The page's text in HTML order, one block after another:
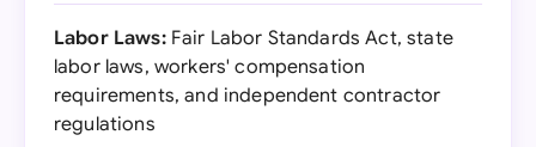
Labor Laws:Fair Labor Standards Act, state
labor laws, workers' compensation
requirements, and independent contractor
regulations